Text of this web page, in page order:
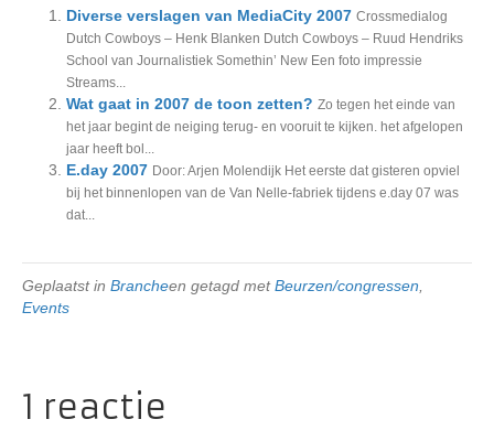
Diverse verslagen van MediaCity 2007 Crossmedialog
Dutch Cowboys – Henk Blanken Dutch Cowboys – Ruud Hendriks
School van Journalistiek Somethin’ New Een foto impressie
Streams...
Wat gaat in 2007 de toon zetten? Zo tegen het einde van
het jaar begint de neiging terug- en vooruit te kijken. het afgelopen
jaar heeft bol...
E.day 2007 Door: Arjen Molendijk Het eerste dat gisteren opviel
bij het binnenlopen van de Van Nelle-fabriek tijdens e.day 07 was
dat...
Geplaatst in Brancheen getagd metBeurzen/congressen,
Events
1 reactie